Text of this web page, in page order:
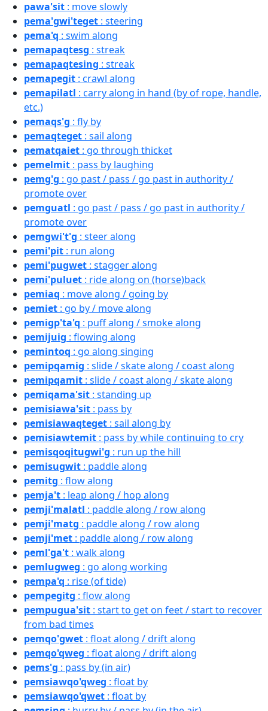
pawa'sit : move slowly
pema'gwi'teget : steering
pema'q : swim along
pemapaqtesg : streak
pemapaqtesing : streak
pemapegit : crawl along
pemapilatl : carry along in hand (by of rope, handle,
etc.)
pemaqs'g : fly by
pemaqteget : sail along
pematqaiet : go through thicket
pemelmit : pass by laughing
pemg'g : go past / pass / go past in authority /
promote over
pemguatl : go past / pass / go past in authority /
promote over
pemgwi't'g : steer along
pemi'pit : run along
pemi'pugwet : stagger along
pemi'puluet : ride along on (horse)back
pemiaq : move along / going by
pemiet : go by / move along
pemigp'ta'q : puff along / smoke along
pemijuig : flowing along
pemintoq : go along singing
pemipqamig : slide / skate along / coast along
pemipqamit : slide / coast along / skate along
pemiqama'sit : standing up
pemisiawa'sit : pass by
pemisiawaqteget : sail along by
pemisiawtemit : pass by while continuing to cry
pemisqoqitugwi'g : run up the hill
pemisugwit : paddle along
pemitg : flow along
pemja't : leap along / hop along
pemji'malatl : paddle along / row along
pemji'matg : paddle along / row along
pemji'met : paddle along / row along
peml'ga't : walk along
pemlugweg : go along working
pempa'q : rise (of tide)
pempegitg : flow along
pempugua'sit : start to get on feet / start to recover
from bad times
pemqo'gwet : float along / drift along
pemqo'qweg : float along / drift along
pems'g : pass by (in air)
pemsiawqo'qweg : float by
pemsiawqo'qwet : float by